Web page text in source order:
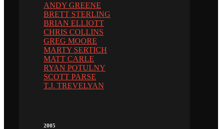
ANDY GREENE
BRETT STERLING
BRIAN ELLIOTT
CHRIS COLLINS
GREG MOORE
MARTY SERTICH
MATT CARLE
RYAN POTULNY
SCOTT PARSE
T.J. TREVELYAN
2005